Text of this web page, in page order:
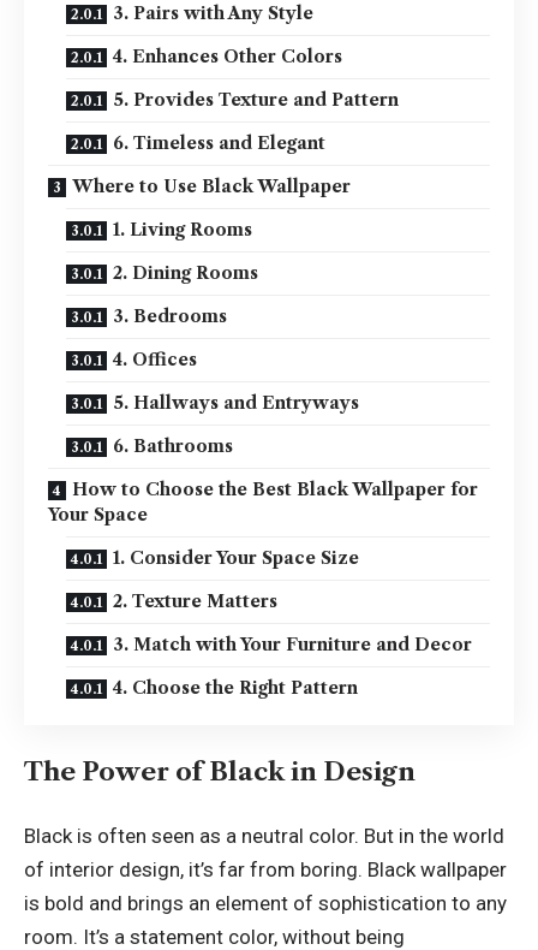
3. Pairs with Any Style
4. Enhances Other Colors
5. Provides Texture and Pattern
6. Timeless and Elegant
Where to Use Black Wallpaper
1. Living Rooms
2. Dining Rooms
3. Bedrooms
4. Offices
5. Hallways and Entryways
6. Bathrooms
How to Choose the Best Black Wallpaper for
Your Space
1. Consider Your Space Size
2. Texture Matters
3. Match with Your Furniture and Decor
4. Choose the Right Pattern
The Power of Black in Design
Black is often seen as a neutral color. But in the world
of interior design, it’s far from boring. Black wallpaper
is bold and brings an element of sophistication to any
room. It’s a statement color, without being